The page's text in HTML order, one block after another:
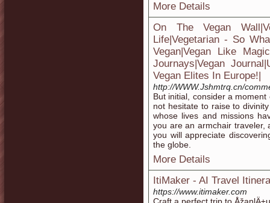
More Details
On The Vegan
Life|Vegetarian - So
Vegan|Vegan Like
Journays|Vegan
Vegan Elites In Europe!|
http://WWW.Jshmtrq.cn/
But initial, consider a
not hesitate to raise to
whose lives and missions
you are an armchair traveler,
you will appreciate
the globe.
More Details
ItiMaker - AI Travel
https://www.itimaker.com